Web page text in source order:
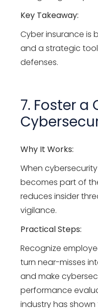
Key Takeaway:
Cyber insurance is
and a strategic
defenses.
7. Foster a
Why It Works:
When
becomes part of
reduces insider
vigilance.
Practical Steps:
Recognize
turn near-misses
and make
performance
industry has